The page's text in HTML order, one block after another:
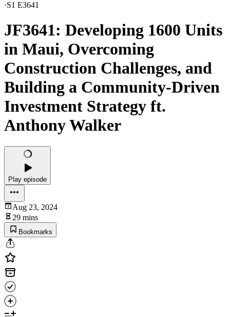
·S1 E3641
JF3641: Developing 1600 Units
in Maui, Overcoming
Construction Challenges, and
Building a Community-Driven
Investment Strategy ft.
Anthony Walker
Play episode
Aug 23, 2024
29 mins
Bookmarks